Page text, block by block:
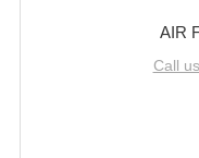
AIR
Call